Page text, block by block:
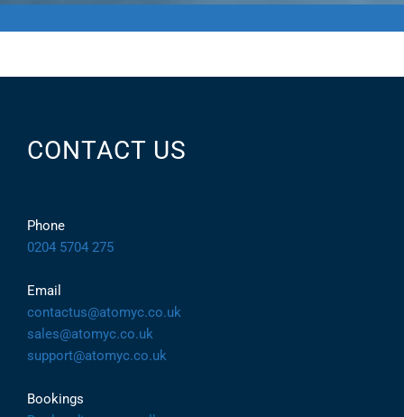
CONTACT US
Phone
0204 5704 275
Email
contactus@atomyc.co.uk
sales@atomyc.co.uk
support@atomyc.co.uk
Bookings